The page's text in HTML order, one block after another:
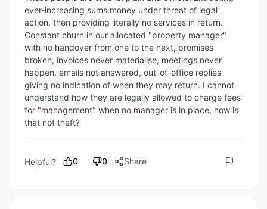
ever-increasing sums money under threat of legal
action, then providing literally no services in return.
Constant churn in our allocated "property manager"
with no handover from one to the next, promises
broken, invoices never materialise, meetings never
happen, emails not answered, out-of-office replies
giving no indication of when they may return. I cannot
understand how they are legally allowed to charge fees
for "management" when no manager is in place, how is
that not theft?
Helpful? 0 0 Share